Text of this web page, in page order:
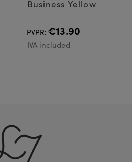
Business Yellow
PVPR: €13.90
IVA included